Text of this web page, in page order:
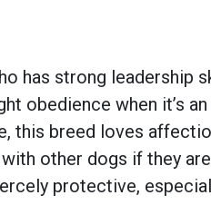
has strong leadership
obedience when it’s
this breed loves
other dogs if they
protective,